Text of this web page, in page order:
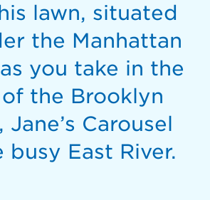
lawn, situated
the Manhattan
you take in the
the Brooklyn
Jane’s Carousel
busy East River.